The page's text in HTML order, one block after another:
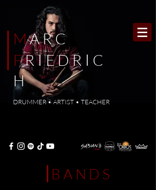
MARC
FRIEDR I C
H
DRUMMER • ARTIST • TEACHER
BANDS